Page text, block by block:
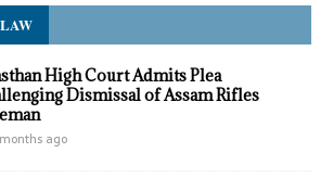
High Court Admits Plea
Dismissal of Assam Rifles
ago